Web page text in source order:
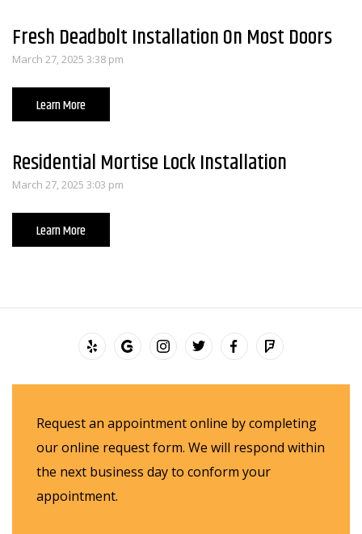
Fresh Deadbolt Installation On Most Doors
March 27, 2025 3:38 pm
Learn More
Residential Mortise Lock Installation
March 27, 2025 3:03 pm
Learn More
Request an appointment online by completing
our online request form. We will respond within
the next business day to conform your
appointment.